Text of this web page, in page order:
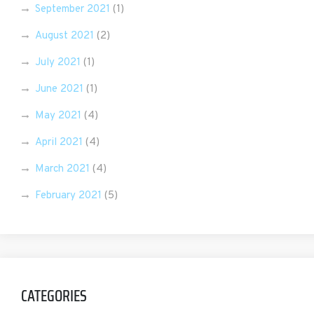
September 2021 (1)
August 2021 (2)
July 2021 (1)
June 2021 (1)
May 2021 (4)
April 2021 (4)
March 2021 (4)
February 2021 (5)
CATEGORIES